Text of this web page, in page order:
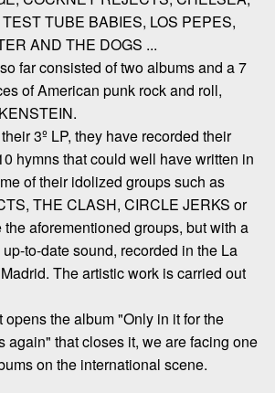
TUBE BABIES, LOS PEPES,
AND THE DOGS ...
far consisted of two albums and a 7
of American punk rock and roll,
3º LP, they have recorded their
hymns that could well have written in
of their idolized groups such as
THE CLASH, CIRCLE JERKS or
aforementioned groups, but with a
to-date sound, recorded in the La
The artistic work is carried out
opens the album "Only in it for the
again" that closes it, we are facing one
on the international scene.